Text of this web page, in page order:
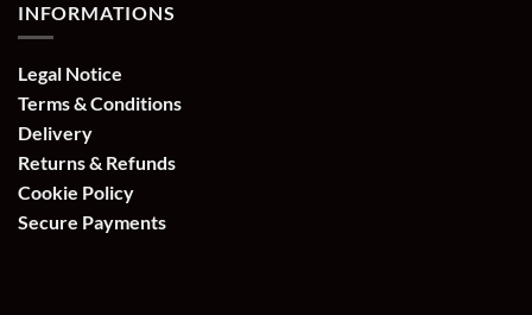
INFORMATIONS
Legal Notice
Terms & Conditions
Delivery
Returns & Refunds
Cookie Policy
Secure Payments